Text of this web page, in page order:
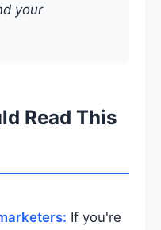
your
Read This
If you're